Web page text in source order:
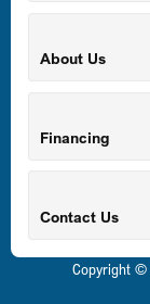
Odenton, MD
Owings Mills,
Parkville, MD
About Us
Financing
Contact Us
Copyright ©